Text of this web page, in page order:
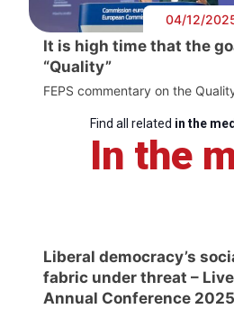
04/12/
It is high time that the
“Quality”
FEPS commentary on the
Find all related in the
In the
Liberal democracy’s
fabric under threat –
Annual Conference 2025